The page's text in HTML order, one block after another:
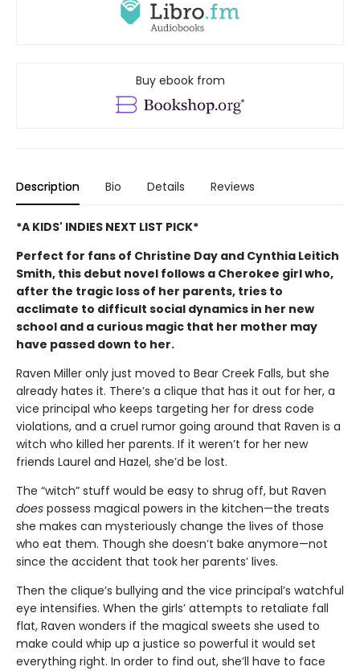
Buy ebook from
Description Bio Details Reviews
*A KIDS' INDIES NEXT LIST PICK*
Perfect for fans of Christine Day and Cynthia Leitich
Smith, this debut novel follows a Cherokee girl who,
after the tragic loss of her parents, tries to
acclimate to difficult social dynamics in her new
school and a curious magic that her mother may
have passed down to her.
Raven Miller only just moved to Bear Creek Falls, but she
already hates it. There’s a clique that has it out for her, a
vice principal who keeps targeting her for dress code
violations, and a cruel rumor going around that Raven is a
witch who killed her parents. If it weren’t for her new
friends Laurel and Hazel, she’d be lost.
The “witch” stuff would be easy to shrug off, but Raven
does possess magical powers in the kitchen—the treats
she makes can mysteriously change the lives of those
who eat them. Though she doesn’t bake anymore—not
since the accident that took her parents’ lives.
Then the clique’s bullying and the vice principal’s watchful
eye intensifies. When the girls’ attempts to retaliate fall
flat, Raven wonders if the magical sweets she used to
make could whip up a justice so powerful it would set
everything right. In order to find out, she’ll have to face